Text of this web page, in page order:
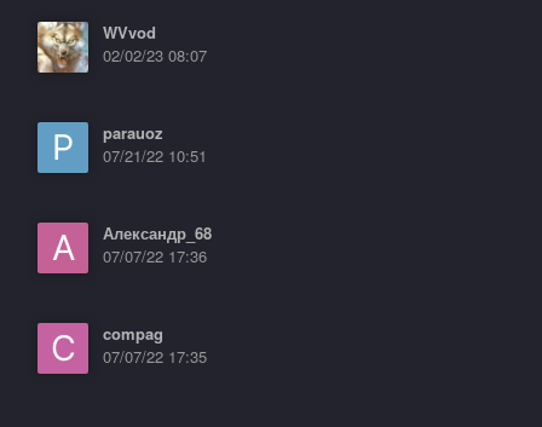
WVvod
02/02/23 08:07
parauoz
07/21/22 10:51
Александр_68
07/07/22 17:36
compag
07/07/22 17:35